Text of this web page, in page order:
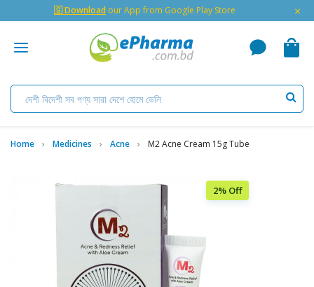
🇬 Download our App from Google Play Store ×
Home Medicines Acne M2 Acne Cream 15g Tube
2% Off